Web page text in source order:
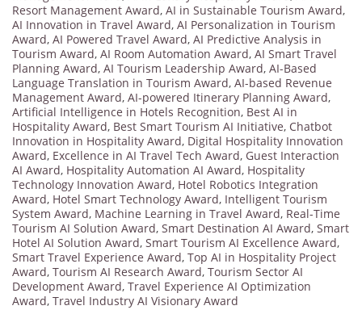
Resort Management Award, AI in Sustainable Tourism Award,
AI Innovation in Travel Award, AI Personalization in Tourism
Award, AI Powered Travel Award, AI Predictive Analysis in
Tourism Award, AI Room Automation Award, AI Smart Travel
Planning Award, AI Tourism Leadership Award, AI-Based
Language Translation in Tourism Award, AI-based Revenue
Management Award, AI-powered Itinerary Planning Award,
Artificial Intelligence in Hotels Recognition, Best AI in
Hospitality Award, Best Smart Tourism AI Initiative, Chatbot
Innovation in Hospitality Award, Digital Hospitality Innovation
Award, Excellence in AI Travel Tech Award, Guest Interaction
AI Award, Hospitality Automation AI Award, Hospitality
Technology Innovation Award, Hotel Robotics Integration
Award, Hotel Smart Technology Award, Intelligent Tourism
System Award, Machine Learning in Travel Award, Real-Time
Tourism AI Solution Award, Smart Destination AI Award, Smart
Hotel AI Solution Award, Smart Tourism AI Excellence Award,
Smart Travel Experience Award, Top AI in Hospitality Project
Award, Tourism AI Research Award, Tourism Sector AI
Development Award, Travel Experience AI Optimization
Award, Travel Industry AI Visionary Award